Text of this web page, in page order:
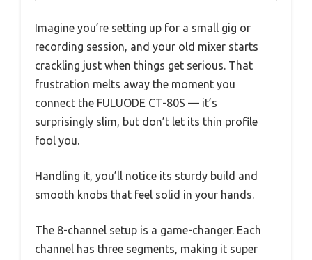
Imagine you’re setting up for a small gig or
recording session, and your old mixer starts
crackling just when things get serious. That
frustration melts away the moment you
connect the FULUODE CT-80S — it’s
surprisingly slim, but don’t let its thin profile
fool you.
Handling it, you’ll notice its sturdy build and
smooth knobs that feel solid in your hands.
The 8-channel setup is a game-changer. Each
channel has three segments, making it super